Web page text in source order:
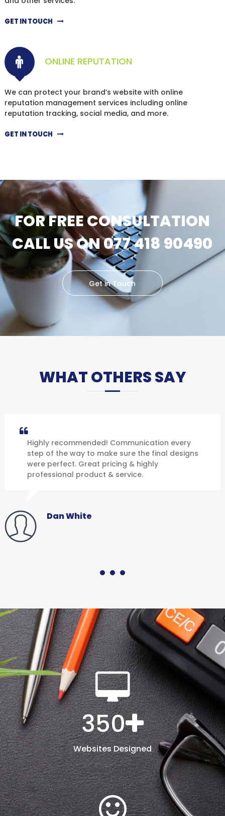
GET IN TOUCH
ONLINE REPUTATION
We can protect your brand’s website with online
reputation management services including online
reputation tracking, social media, and more.
GET IN TOUCH
FOR FREE CONSULTATION
CALL US ON 077 418 90490
Get in Touch
WHAT OTHERS SAY
Highly recommended! Communication every
step of the way to make sure the final designs
were perfect. Great pricing & highly
professional product & service.
Dan White
350
Websites Designed